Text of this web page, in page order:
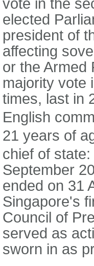
vote in the
elected
president of
affecting
or the Armed
majority vote
times, last in
English
21 years of
chief of
September
ended on 31
Singapore's
Council of
served as
sworn in as